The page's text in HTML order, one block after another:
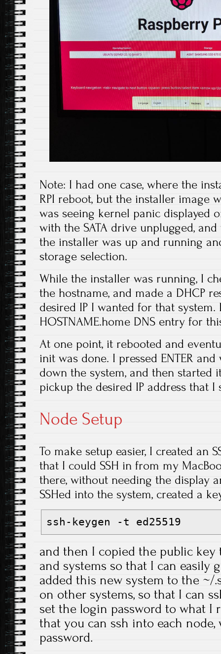
Note: I had one case, where the
RPI reboot, but the installer image
was seeing kernel panic displayed
with the SATA drive unplugged,
the installer was up and running
storage selection.
While the installer was running, I
the hostname, and made a DHCP
desired IP I wanted for that system.
HOSTNAME.home DNS entry for
At one point, it rebooted and
init was done. I pressed ENTER
down the system, and then started
pickup the desired IP address that
Node Setup
To make setup easier, I created an
that I could SSH in from my
there, without needing the display
SSHed into the system, created a
ssh-keygen -t ed25519
and then I copied the public key
and systems so that I can easily
added this new system to the ~/
on other systems, so that I can
set the login password to what I
that you can ssh into each
password.